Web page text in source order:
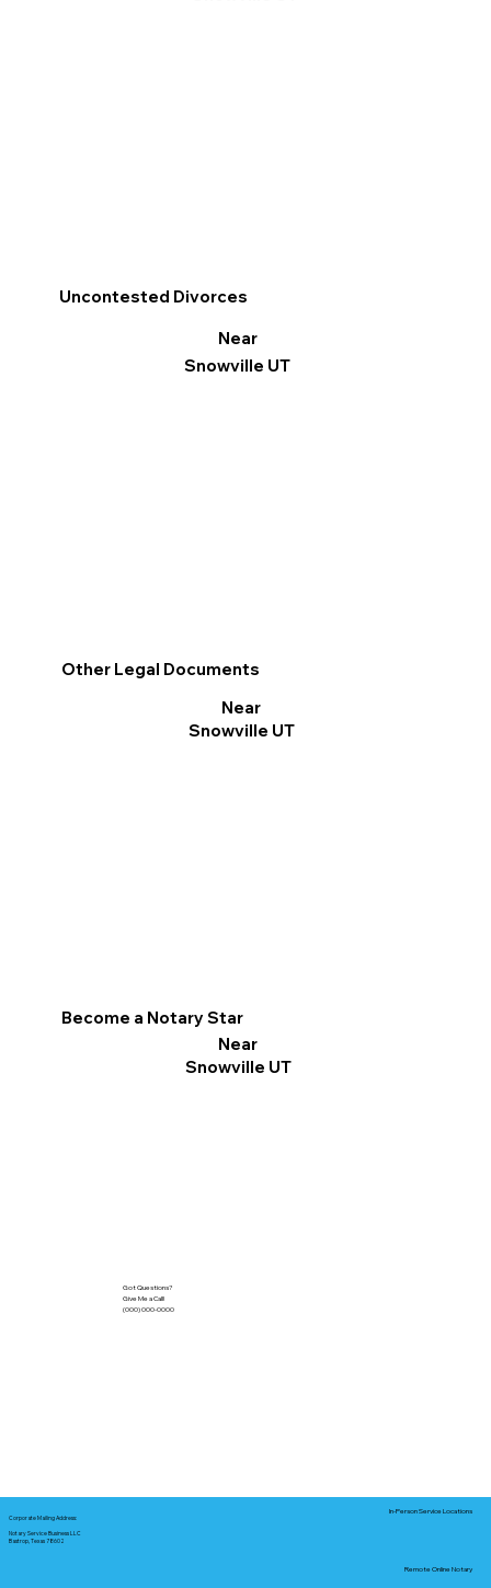
Other Legal Documents
Near
Snowville UT
Become a Notary Star
Near
Snowville UT
Uncontested Divorces
Near
Snowville UT
Got Questions?
Give Me a Call!
(000) 000-0000
Corporate Mailing Address:
Notary Service Business LLC
Bastrop, Texas 78602
In-Person Service Locations
Remote Online Notary